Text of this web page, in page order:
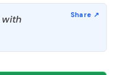
with